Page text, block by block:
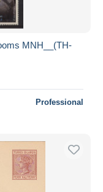
MNH__(TH-
Professional